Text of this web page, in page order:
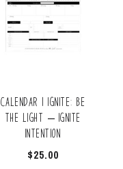
Calendar | Ignite: Be
the Light – Ignite
Intention
$25.00